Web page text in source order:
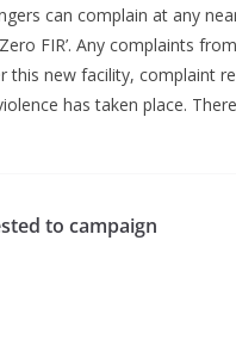
can complain at any
FIR’. Any complaints
this new facility, complaint
has taken place.
to campaign